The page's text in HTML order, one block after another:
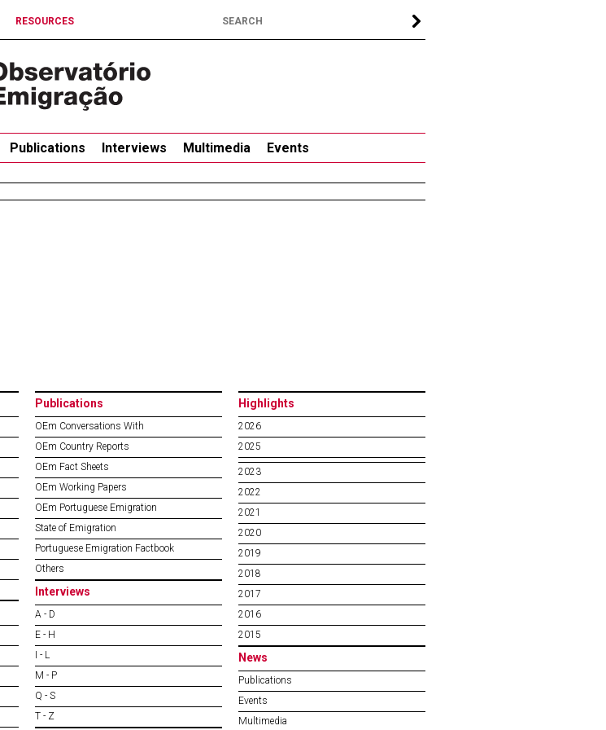
RESOURCES
Publications Interviews Multimedia Events
Publications
OEm Conversations With
OEm Country Reports
OEm Fact Sheets
OEm Working Papers
OEm Portuguese Emigration
State of Emigration
Portuguese Emigration Factbook
Others
Interviews
A - D
E - H
I - L
M - P
Q - S
T - Z
Highlights
2026
2025
2023
2022
2021
2020
2019
2018
2017
2016
2015
News
Publications
Events
Multimedia